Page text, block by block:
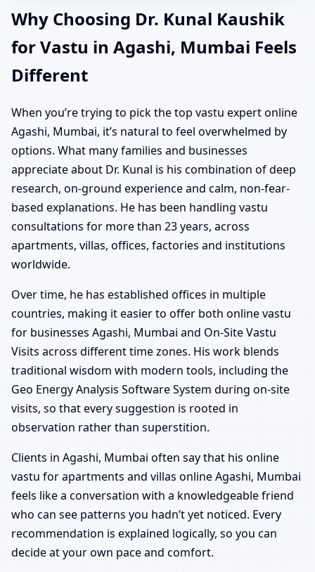
Why Choosing Dr. Kunal Kaushik
for Vastu in Agashi, Mumbai Feels
Different
When you’re trying to pick the top vastu expert online
Agashi, Mumbai, it’s natural to feel overwhelmed by
options. What many families and businesses
appreciate about Dr. Kunal is his combination of deep
research, on-ground experience and calm, non-fear-
based explanations. He has been handling vastu
consultations for more than 23 years, across
apartments, villas, offices, factories and institutions
worldwide.
Over time, he has established offices in multiple
countries, making it easier to offer both online vastu
for businesses Agashi, Mumbai and On-Site Vastu
Visits across different time zones. His work blends
traditional wisdom with modern tools, including the
Geo Energy Analysis Software System during on-site
visits, so that every suggestion is rooted in
observation rather than superstition.
Clients in Agashi, Mumbai often say that his online
vastu for apartments and villas online Agashi, Mumbai
feels like a conversation with a knowledgeable friend
who can see patterns you hadn’t yet noticed. Every
recommendation is explained logically, so you can
decide at your own pace and comfort.